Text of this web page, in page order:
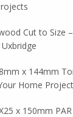
Cut to Size
x 144mm
Home
x 150mm